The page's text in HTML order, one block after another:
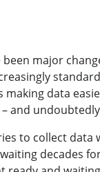
major
data
to collect
decades